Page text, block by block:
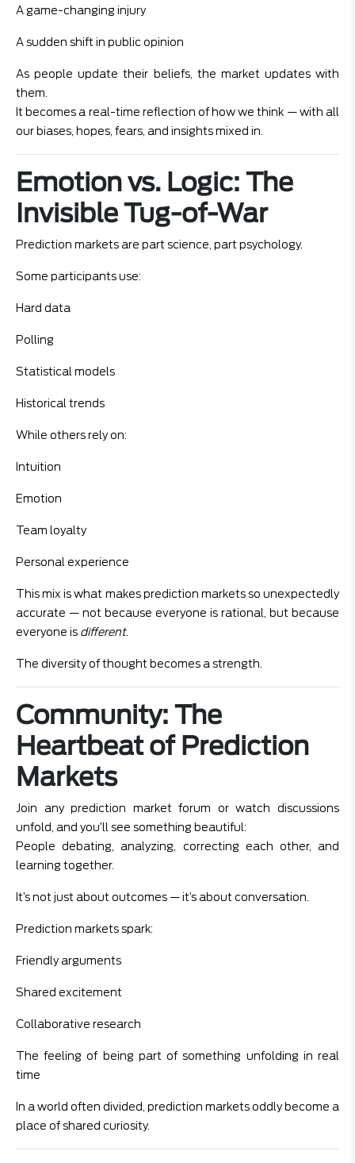
A game-changing injury
A sudden shift in public opinion
As people update their beliefs, the market updates with
them.
It becomes a real-time reflection of how we think — with all
our biases, hopes, fears, and insights mixed in.
Emotion vs. Logic: The
Invisible Tug-of-War
Prediction markets are part science, part psychology.
Some participants use:
Hard data
Polling
Statistical models
Historical trends
While others rely on:
Intuition
Emotion
Team loyalty
Personal experience
This mix is what makes prediction markets so unexpectedly
accurate — not because everyone is rational, but because
everyone is different.
The diversity of thought becomes a strength.
Community: The
Heartbeat of Prediction
Markets
Join any prediction market forum or watch discussions
unfold, and you’ll see something beautiful:
People debating, analyzing, correcting each other, and
learning together.
It’s not just about outcomes — it’s about conversation.
Prediction markets spark:
Friendly arguments
Shared excitement
Collaborative research
The feeling of being part of something unfolding in real
time
In a world often divided, prediction markets oddly become a
place of shared curiosity.